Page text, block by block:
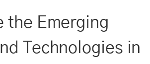
the Emerging
Technologies in